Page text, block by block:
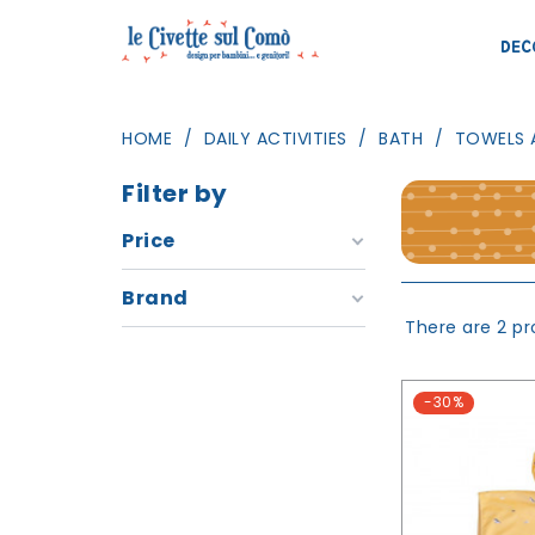
HOME DAILY ACTIVITIES BATH TOWELS
Filter by
Price
Brand
There are 2
-30%